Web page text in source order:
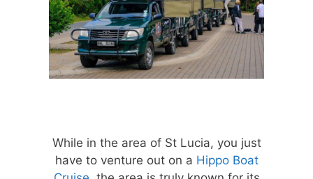
While in the area of St Lucia, you just
have to venture out on a Hippo Boat